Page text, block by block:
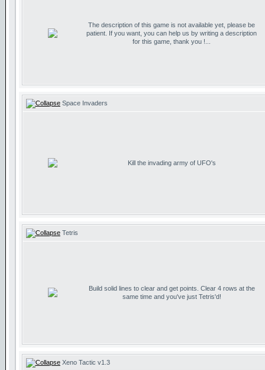
The description of this game is not available yet, please be
patient. If you want, you can help us by writing a description
for this game, thank you !...
Space Invaders
Kill the invading army of UFO's
Tetris
Build solid lines to clear and get points. Clear 4 rows at the
same time and you've just Tetris'd!
Xeno Tactic v1.3